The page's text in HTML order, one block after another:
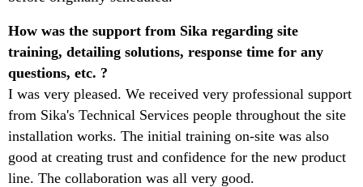
​How was the support from Sika regarding site
training, detailing solutions, response time for any
questions, etc. ?​
I was very pleased. We received very professional support
from Sika's Technical Services people throughout the site
installation works. The initial training on-site was also
good at creating trust and confidence for the new product
line. The collaboration was all very good. ​